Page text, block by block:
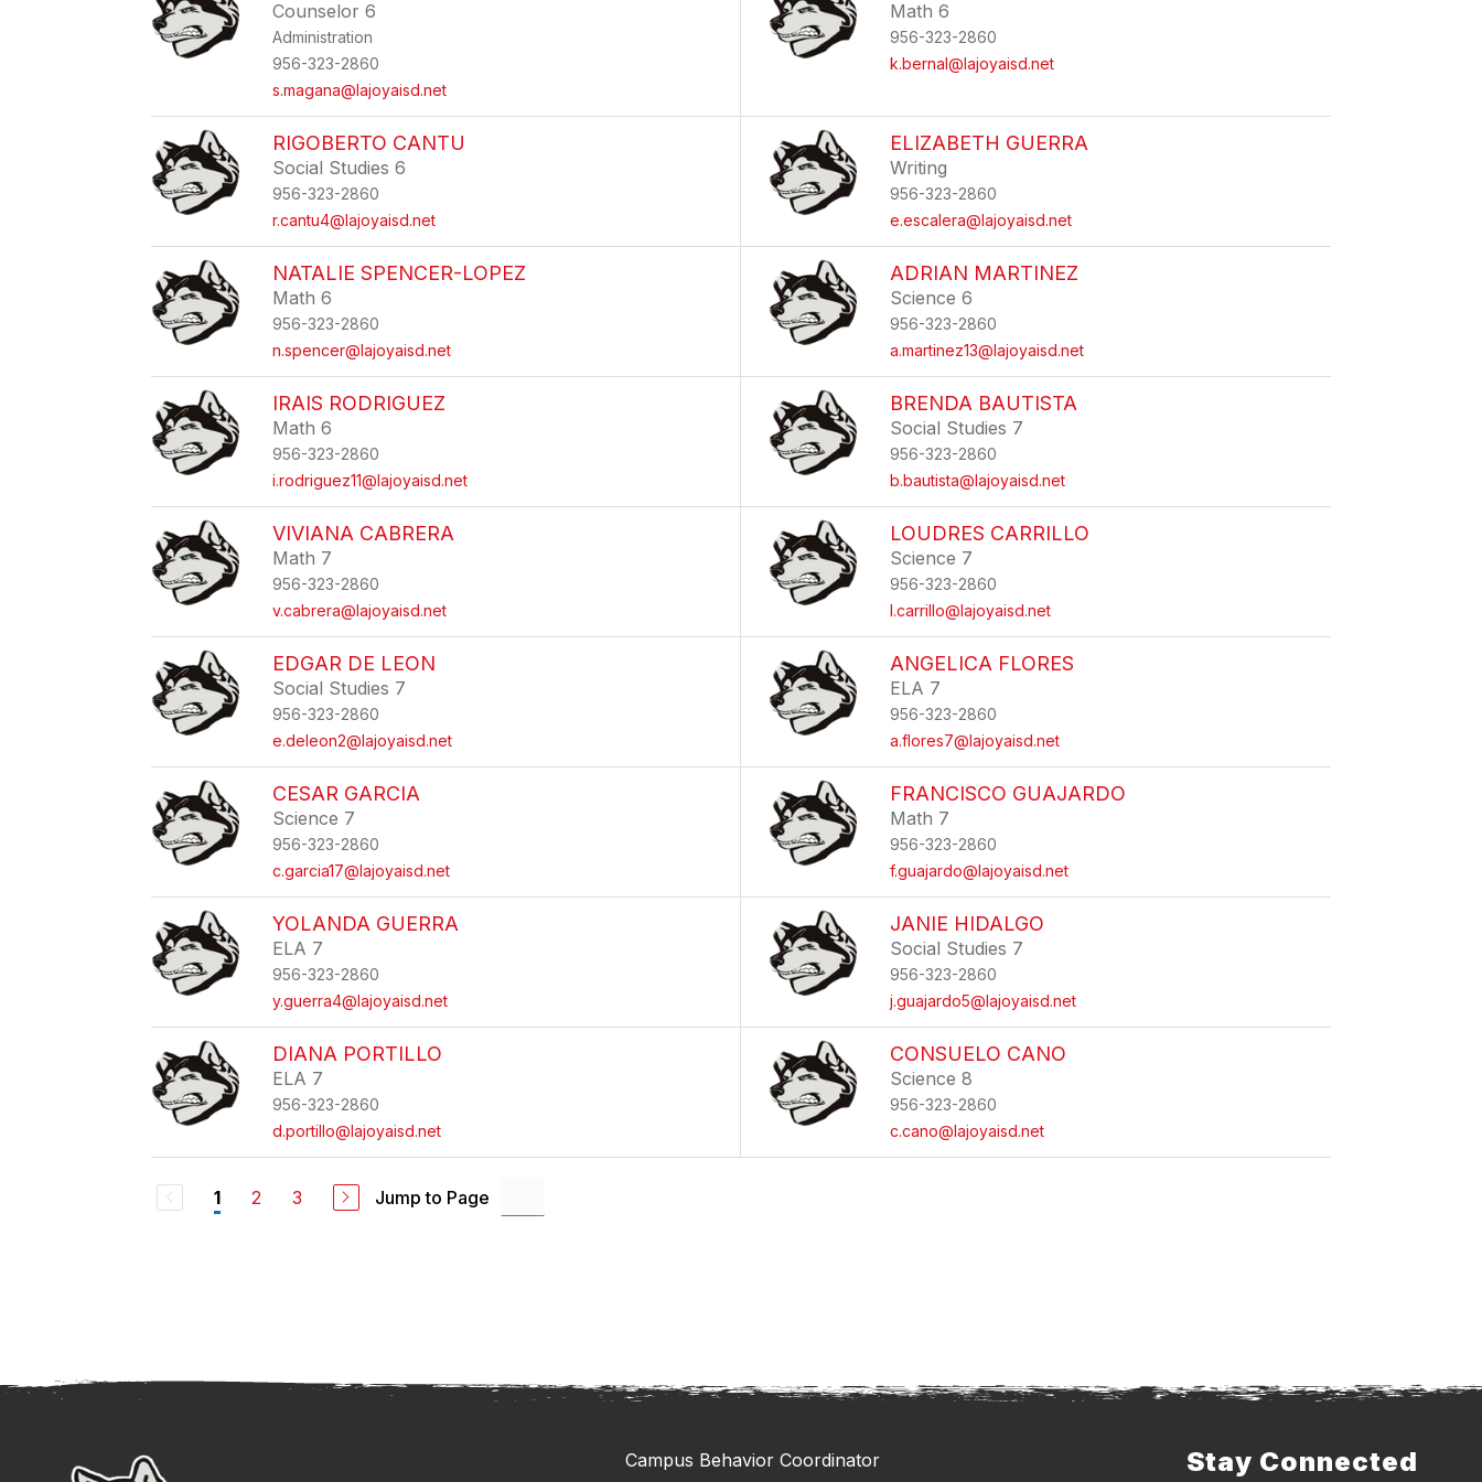
Counselor 6
Administration
956-323-2860
s.magana@lajoyaisd.net
Math 6
956-323-2860
k.bernal@lajoyaisd.net
RIGOBERTO CANTU
Social Studies 6
956-323-2860
r.cantu4@lajoyaisd.net
ELIZABETH GUERRA
Writing
956-323-2860
e.escalera@lajoyaisd.net
NATALIE SPENCER-LOPEZ
Math 6
956-323-2860
n.spencer@lajoyaisd.net
ADRIAN MARTINEZ
Science 6
956-323-2860
a.martinez13@lajoyaisd.net
IRAIS RODRIGUEZ
Math 6
956-323-2860
i.rodriguez11@lajoyaisd.net
BRENDA BAUTISTA
Social Studies 7
956-323-2860
b.bautista@lajoyaisd.net
VIVIANA CABRERA
Math 7
956-323-2860
v.cabrera@lajoyaisd.net
LOUDRES CARRILLO
Science 7
956-323-2860
l.carrillo@lajoyaisd.net
EDGAR DE LEON
Social Studies 7
956-323-2860
e.deleon2@lajoyaisd.net
ANGELICA FLORES
ELA 7
956-323-2860
a.flores7@lajoyaisd.net
CESAR GARCIA
Science 7
956-323-2860
c.garcia17@lajoyaisd.net
FRANCISCO GUAJARDO
Math 7
956-323-2860
f.guajardo@lajoyaisd.net
YOLANDA GUERRA
ELA 7
956-323-2860
y.guerra4@lajoyaisd.net
JANIE HIDALGO
Social Studies 7
956-323-2860
j.guajardo5@lajoyaisd.net
DIANA PORTILLO
ELA 7
956-323-2860
d.portillo@lajoyaisd.net
CONSUELO CANO
Science 8
956-323-2860
c.cano@lajoyaisd.net
1 2 3 Jump to Page
Campus Behavior Coordinator
Stay Connected